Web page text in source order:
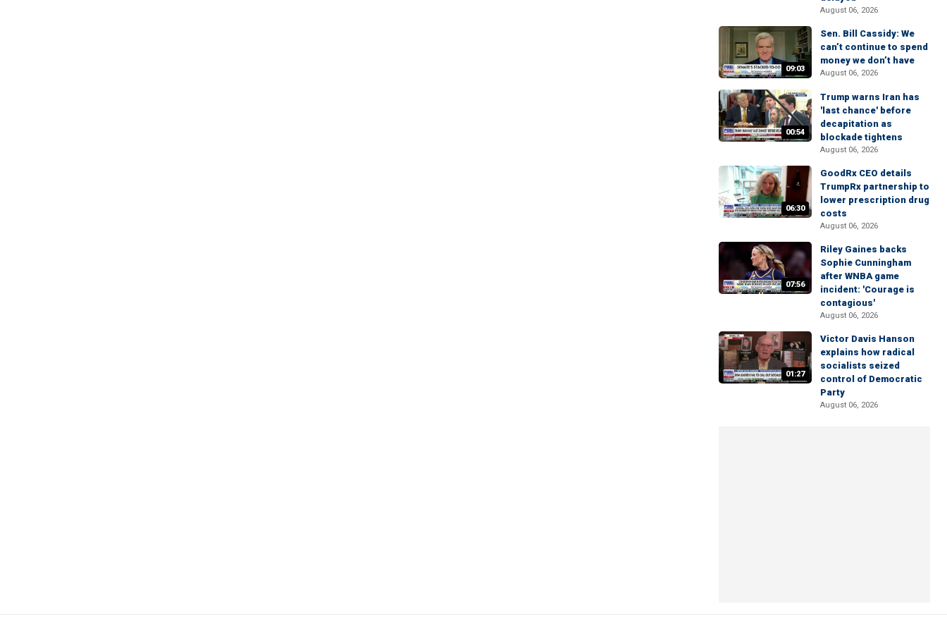
August 06, 2026
09:03
Sen. Bill Cassidy: We
can’t continue to spend
money we don’t have
August 06, 2026
00:54
Trump warns Iran has
'last chance' before
decapitation as
blockade tightens
August 06, 2026
06:30
GoodRx CEO details
TrumpRx partnership to
lower prescription drug
costs
August 06, 2026
07:56
Riley Gaines backs
Sophie Cunningham
after WNBA game
incident: 'Courage is
contagious'
August 06, 2026
01:27
Victor Davis Hanson
explains how radical
socialists seized
control of Democratic
Party
August 06, 2026